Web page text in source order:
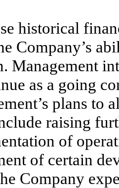
historical
Company’s
Management
as a going
plans to
raising
of
of certain
Company